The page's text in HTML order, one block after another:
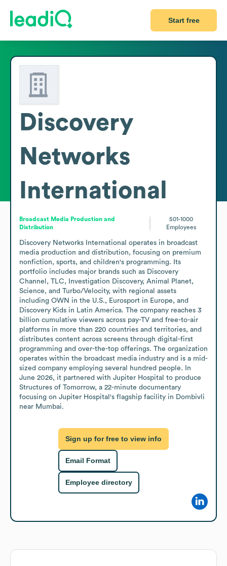
Start free
Discovery
Networks
International
Broadcast Media Production and
Distribution
501-1000
Employees
Discovery Networks International operates in broadcast
media production and distribution, focusing on premium
nonfiction, sports, and children's programming. Its
portfolio includes major brands such as Discovery
Channel, TLC, Investigation Discovery, Animal Planet,
Science, and Turbo/Velocity, with regional assets
including OWN in the U.S., Eurosport in Europe, and
Discovery Kids in Latin America. The company reaches 3
billion cumulative viewers across pay-TV and free-to-air
platforms in more than 220 countries and territories, and
distributes content across screens through digital-first
programming and over-the-top offerings. The organization
operates within the broadcast media industry and is a mid-
sized company employing several hundred people. In
June 2026, it partnered with Jupiter Hospital to produce
Structures of Tomorrow, a 22-minute documentary
focusing on Jupiter Hospital's flagship facility in Dombivli
near Mumbai.
Sign up for free to view info
Email Format
Employee directory